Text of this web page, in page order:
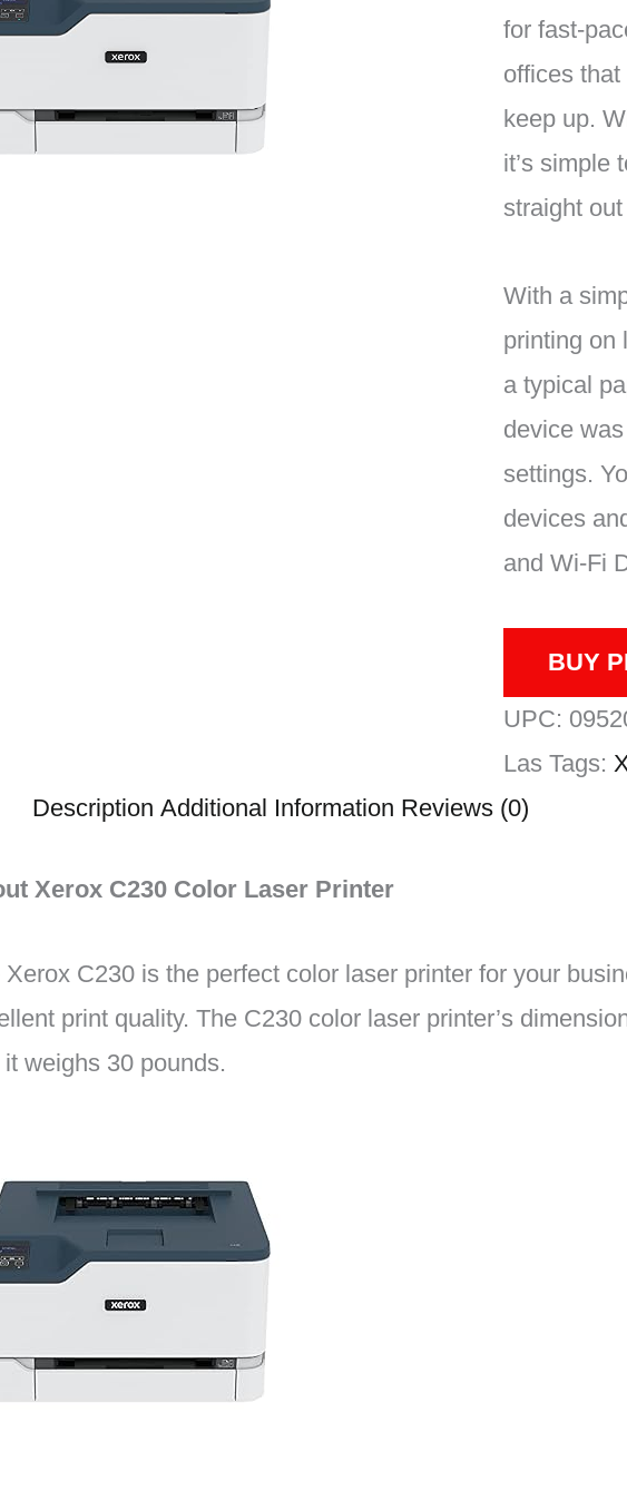
for fast-
offices
keep up.
it’s simple
straight
With a
printing on
a typical
device
settings.
devices
and Wi-Fi
BUY
UPC:
Las Tags:
Description Additional Information Reviews (0)
Xerox C230 Color Laser Printer
Xerox C230 is the perfect color laser printer for your
print quality. The C230 color laser printer’s
it weighs 30 pounds.